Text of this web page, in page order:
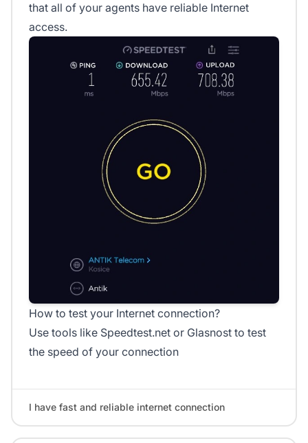
that all of your agents have reliable Internet
access.
How to test your Internet connection?
Use tools like Speedtest.net or Glasnost to test
the speed of your connection
I have fast and reliable internet connection